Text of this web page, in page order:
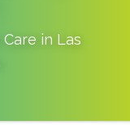
in Las